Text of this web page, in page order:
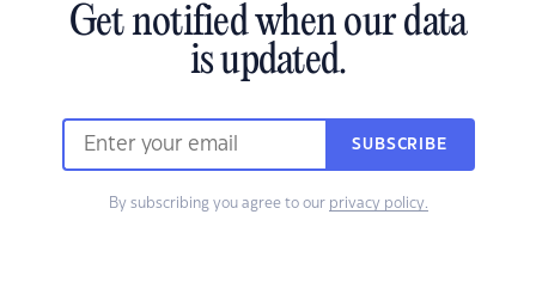
Get notified when our data
is updated.
SUBSCRIBE
By subscribing you agree to our privacy policy.